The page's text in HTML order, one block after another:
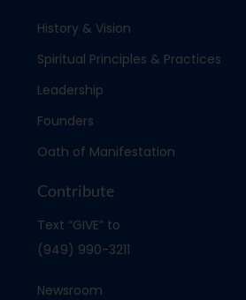
History & Vision
Spiritual Principles & Practices
Leadership
Founders
Oath of Manifestation
Contribute
Text “GIVE” to
(949) 990-3211
Newsroom